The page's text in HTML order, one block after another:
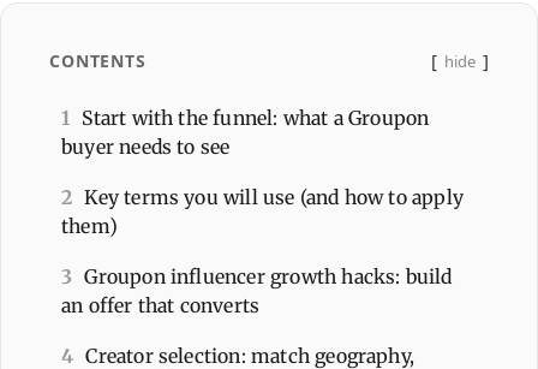
CONTENTS hide
1
Start with the funnel: what a Groupon
buyer needs to see
2 Key terms you will use (and how to apply
them)
3 Groupon influencer growth hacks: build
an offer that converts
4 Creator selection: match geography,